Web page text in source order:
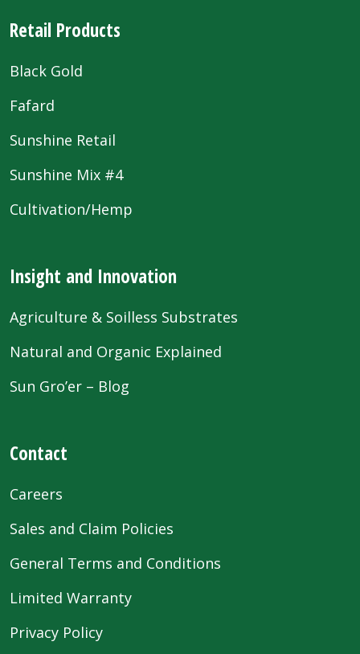
Retail Products
Black Gold
Fafard
Sunshine Retail
Sunshine Mix #4
Cultivation/Hemp
Insight and Innovation
Agriculture & Soilless Substrates
Natural and Organic Explained
Sun Gro’er – Blog
Contact
Careers
Sales and Claim Policies
General Terms and Conditions
Limited Warranty
Privacy Policy